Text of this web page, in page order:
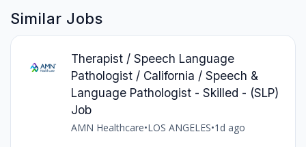
Similar Jobs
Therapist / Speech Language
Pathologist / California / Speech &
Language Pathologist - Skilled - (SLP)
Job
AMN Healthcare•LOS ANGELES•1d ago